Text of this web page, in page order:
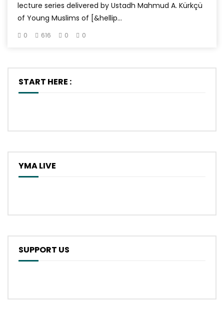
lecture series delivered by Ustadh Mahmud A. Kürkçü
of Young Muslims of [&hellip...
0 616 0 0
START HERE :
YMA LIVE
SUPPORT US